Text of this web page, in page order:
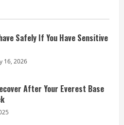
Safely If You Have Sensitive
16, 2026
After Your Everest Base